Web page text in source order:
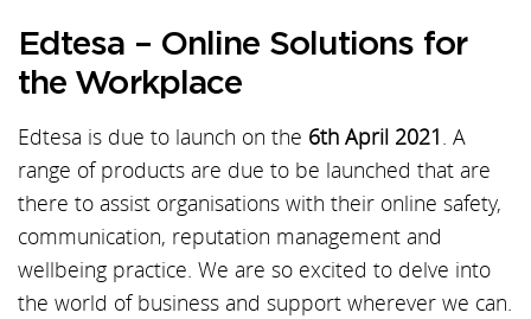
Edtesa – Online Solutions for
the Workplace
Edtesa is due to launch on the 6th April 2021. A
range of products are due to be launched that are
there to assist organisations with their online safety,
communication, reputation management and
wellbeing practice. We are so excited to delve into
the world of business and support wherever we can.